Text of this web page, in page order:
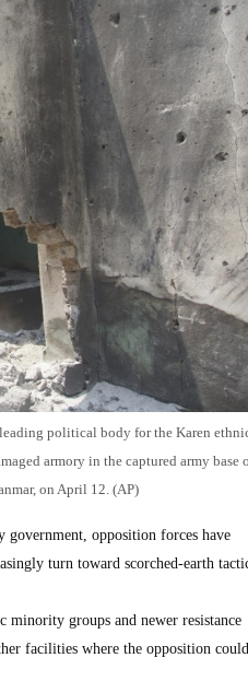
political body for the Karen
armory in the captured army base
on April 12. (AP)
opposition forces have
turn toward scorched-earth
groups and newer resistance
facilities where the opposition could